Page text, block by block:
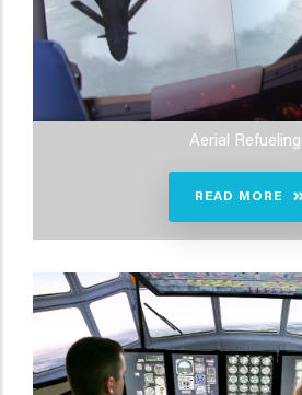
Aerial Refueling
READ MORE